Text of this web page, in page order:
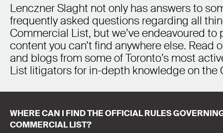
Lenczner Slaght not only has answers to
frequently asked questions regarding all
Commercial List, but we’ve endeavoured to
content you can’t find anywhere else. Read
and blogs from some of Toronto’s most
List litigators for in-depth knowledge on the
WHERE CAN I FIND THE OFFICIAL RULES
COMMERCIAL LIST?